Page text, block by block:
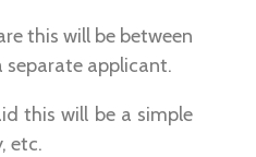
this will be between
applicant.
this will be a simple
etc.